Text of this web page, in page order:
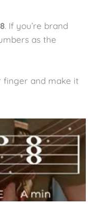
. If you’re brand
as the
finger and make it